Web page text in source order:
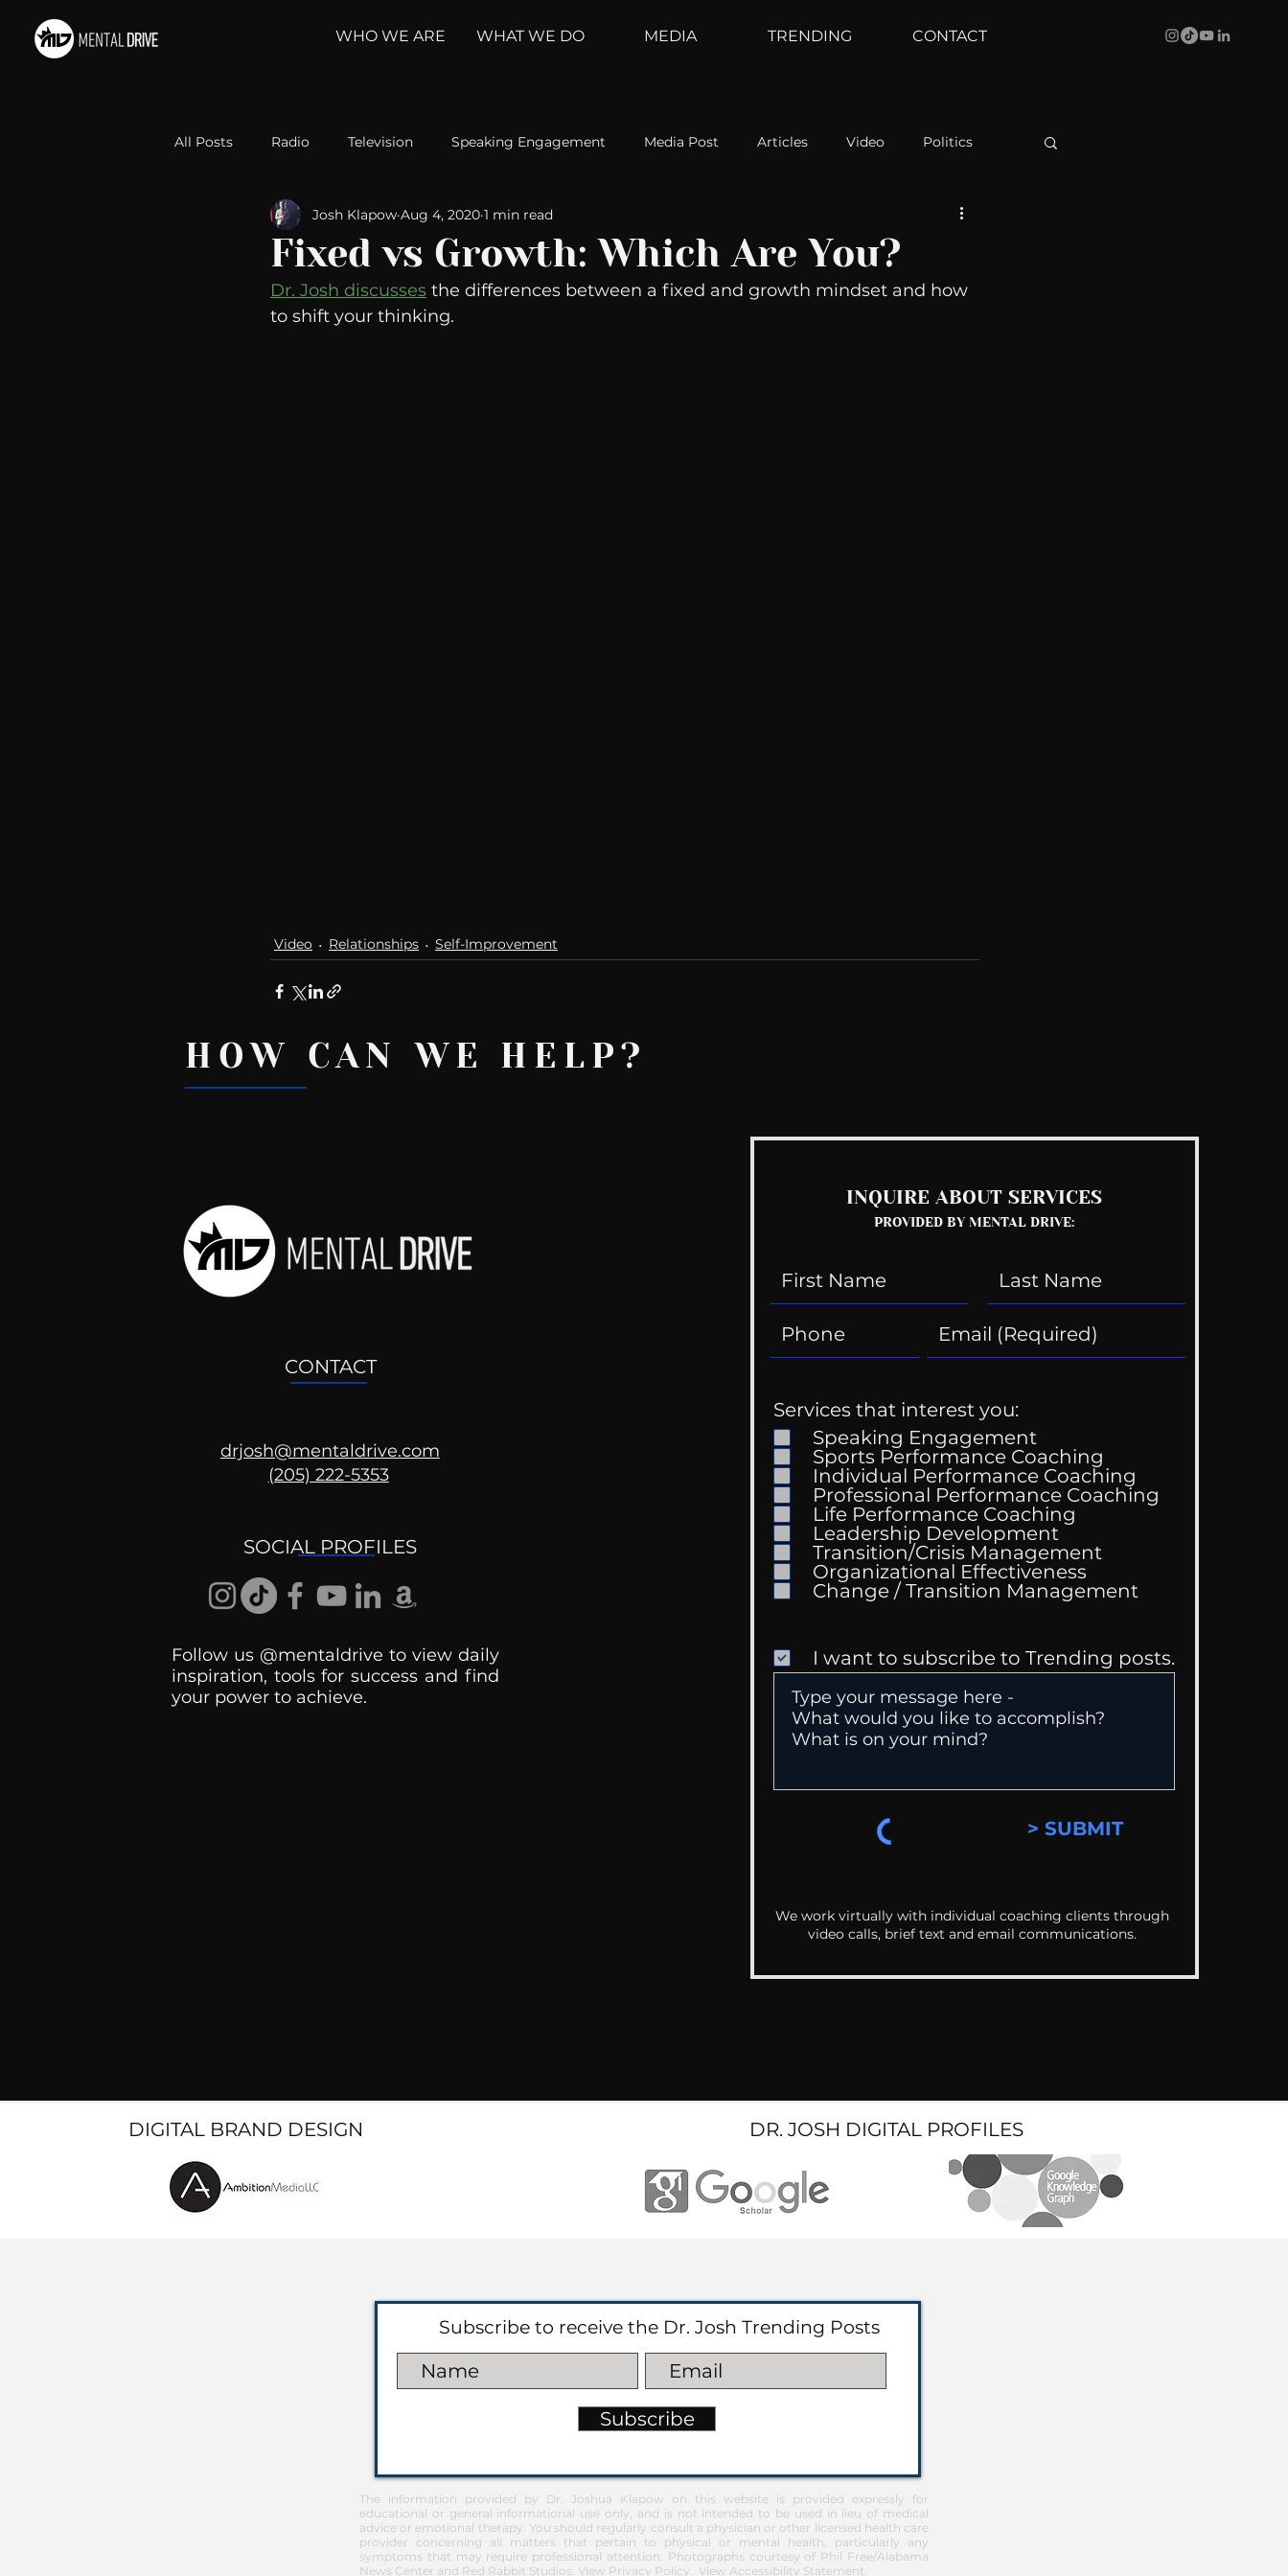
WHO WE ARE WHAT WE DO MEDIA TRENDING CONTACT
All Posts Radio Television Speaking Engagement Media Post Articles Video Politics
Relationships Self-Improvement Weather Channel
Take Action Political Psychoanalysis The Web Couch Talk In Your Head Behind The Curve
Fixed vs Growth: Which Are You?
Josh Klapow Aug 4, 2020 1 min read
Dr. Josh discusses the differences between a fixed and growth mindset and how
to shift your thinking.
Video Relationships Self-Improvement
Recent Posts
Conversations
The Wedding Guest List
CONTACT
drjosh@mentaldrive.com
(205) 222-5353
SOCIAL PROFILES
Follow us @mentaldrive to view daily
inspiration, tools for success and find
your power to achieve.
INQUIRE ABOUT SERVICES
PROVIDED BY MENTAL DRIVE:
Services that interest you:
Speaking Engagement
Sports Performance Coaching
Individual Performance Coaching
Professional Performance Coaching
Life Performance Coaching
Leadership Development
Transition/Crisis Management
Organizational Effectiveness
Change / Transition Management
I want to subscribe to Trending posts.
> SUBMIT
We work virtually with individual coaching clients through
video calls, brief text and email communications.
HOW CAN WE HELP?
DIGITAL BRAND DESIGN DR. JOSH DIGITAL PROFILES
Subscribe to receive the Dr. Josh Trending Posts
Subscribe
The information provided by Dr. Joshua Klapow on this website is provided expressly for
educational or general informational use only, and is not intended to be used in lieu of medical
advice or emotional therapy. You should regularly consult a physician or other licensed health care
provider concerning all matters that pertain to physical or mental health, particularly any
symptoms that may require professional attention. Photographs courtesy of Phil Free/Alabama
News Center and Red Rabbit Studios. View Privacy Policy. View Accessibility Statement.